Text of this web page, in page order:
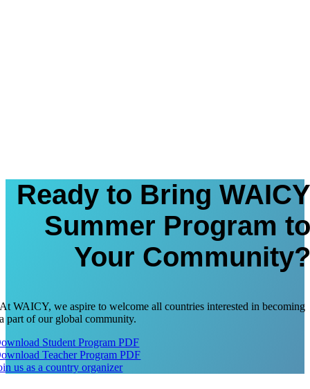
Ready to Bring WAICY
Summer Program to
Your Community?
At WAICY, we aspire to welcome all countries interested in becoming
a part of our global community.
Student Program PDF
Teacher Program PDF
us as a country organizer